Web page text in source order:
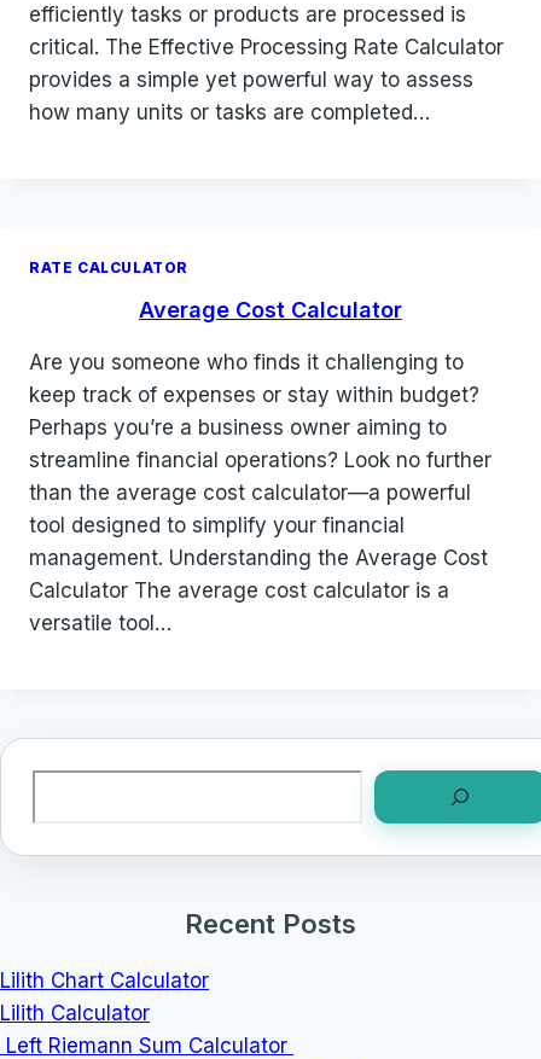
efficiently tasks or products are processed is
critical. The Effective Processing Rate Calculator
provides a simple yet powerful way to assess
how many units or tasks are completed…
RATE CALCULATOR
Average Cost Calculator
Are you someone who finds it challenging to
keep track of expenses or stay within budget?
Perhaps you’re a business owner aiming to
streamline financial operations? Look no further
than the average cost calculator—a powerful
tool designed to simplify your financial
management. Understanding the Average Cost
Calculator The average cost calculator is a
versatile tool…
Recent Posts
Lilith Chart Calculator
Lilith Calculator
Left Riemann Sum Calculator